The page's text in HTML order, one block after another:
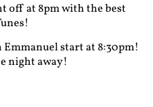
off at 8pm with the best
start at 8:30pm!
night away!